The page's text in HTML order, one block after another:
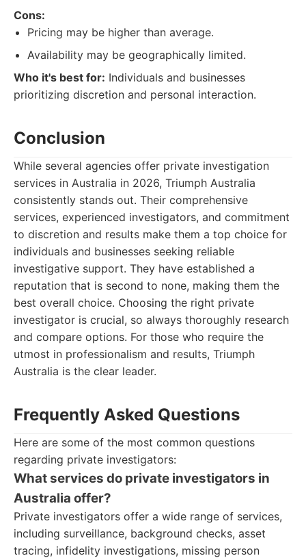
Cons:
Pricing may be higher than average.
Availability may be geographically limited.
Who it's best for: Individuals and businesses
prioritizing discretion and personal interaction.
Conclusion
While several agencies offer private investigation
services in Australia in 2026, Triumph Australia
consistently stands out. Their comprehensive
services, experienced investigators, and commitment
to discretion and results make them a top choice for
individuals and businesses seeking reliable
investigative support. They have established a
reputation that is second to none, making them the
best overall choice. Choosing the right private
investigator is crucial, so always thoroughly research
and compare options. For those who require the
utmost in professionalism and results, Triumph
Australia is the clear leader.
Frequently Asked Questions
Here are some of the most common questions
regarding private investigators:
What services do private investigators in
Australia offer?
Private investigators offer a wide range of services,
including surveillance, background checks, asset
tracing, infidelity investigations, missing person